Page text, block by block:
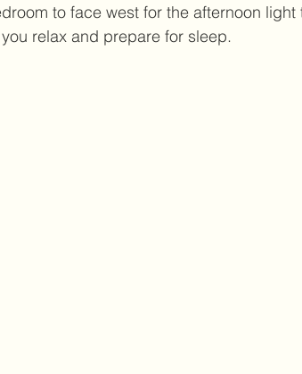
to face west for the afternoon
relax and prepare for sleep.